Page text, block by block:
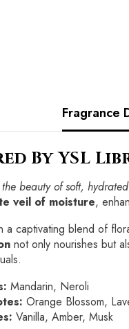
Fragrance
By YSL
the beauty of soft,
veil of moisture,
a captivating blend of
not only nourishes but
Mandarin, Neroli
Orange Blossom,
Vanilla, Amber, Musk